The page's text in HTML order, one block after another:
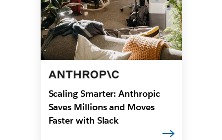
Scaling Smarter: Anthropic
Saves Millions and Moves
Faster with Slack